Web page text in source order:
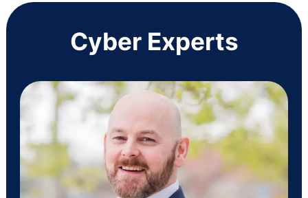
Cyber Experts